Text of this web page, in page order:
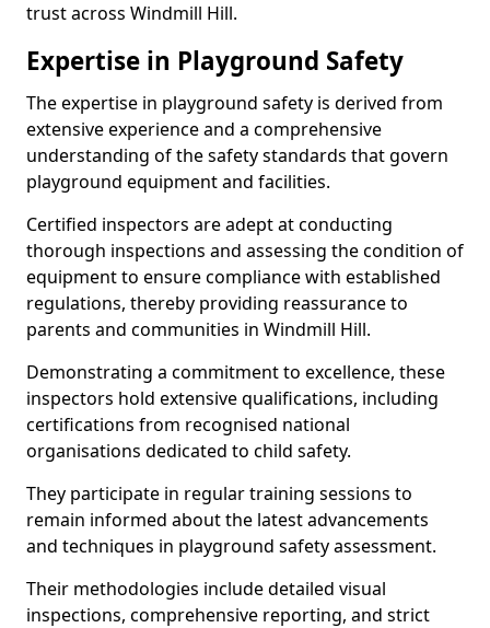
trust across Windmill Hill.
Expertise in Playground Safety
The expertise in playground safety is derived from
extensive experience and a comprehensive
understanding of the safety standards that govern
playground equipment and facilities.
Certified inspectors are adept at conducting
thorough inspections and assessing the condition of
equipment to ensure compliance with established
regulations, thereby providing reassurance to
parents and communities in Windmill Hill.
Demonstrating a commitment to excellence, these
inspectors hold extensive qualifications, including
certifications from recognised national
organisations dedicated to child safety.
They participate in regular training sessions to
remain informed about the latest advancements
and techniques in playground safety assessment.
Their methodologies include detailed visual
inspections, comprehensive reporting, and strict